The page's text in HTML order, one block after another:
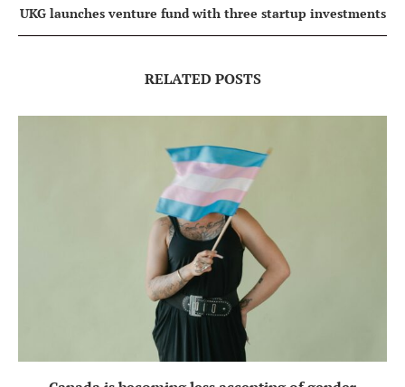
UKG launches venture fund with three startup investments
RELATED POSTS